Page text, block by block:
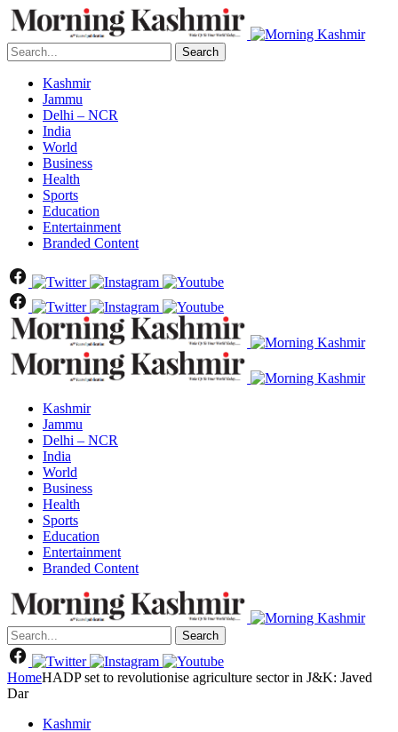
Search
Kashmir
Jammu
Delhi – NCR
India
World
Business
Health
Sports
Education
Entertainment
Branded Content
Kashmir
Jammu
Delhi – NCR
India
World
Business
Health
Sports
Education
Entertainment
Branded Content
Search
HomeHADP set to revolutionise agriculture sector in J&K: Javed
Dar
Kashmir